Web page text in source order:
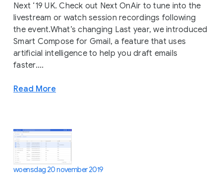
Next ‘19 UK. Check out Next OnAir to tune into the
livestream or watch session recordings following
the event.What’s changing Last year, we introduced
Smart Compose for Gmail, a feature that uses
artificial intelligence to help you draft emails
faster....
Read More
woensdag 20 november 2019